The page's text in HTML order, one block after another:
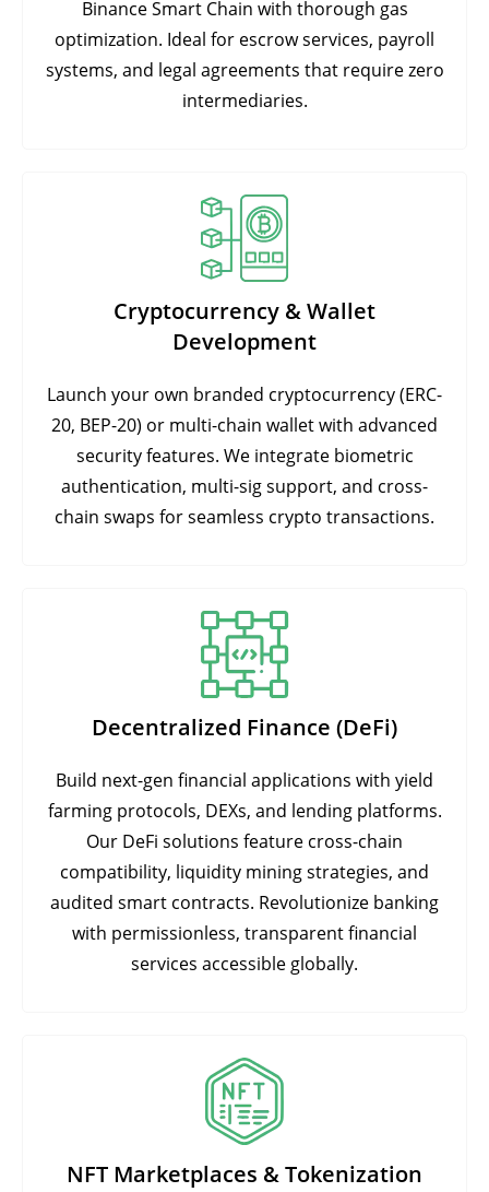
Binance Smart Chain with thorough gas
optimization. Ideal for escrow services, payroll
systems, and legal agreements that require zero
intermediaries.
Cryptocurrency & Wallet
Development
Launch your own branded cryptocurrency (ERC-
20, BEP-20) or multi-chain wallet with advanced
security features. We integrate biometric
authentication, multi-sig support, and cross-
chain swaps for seamless crypto transactions.
Decentralized Finance (DeFi)
Build next-gen financial applications with yield
farming protocols, DEXs, and lending platforms.
Our DeFi solutions feature cross-chain
compatibility, liquidity mining strategies, and
audited smart contracts. Revolutionize banking
with permissionless, transparent financial
services accessible globally.
NFT Marketplaces & Tokenization